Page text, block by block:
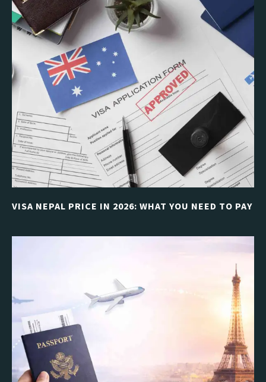
VISA NEPAL PRICE IN 2026: WHAT YOU NEED TO PAY